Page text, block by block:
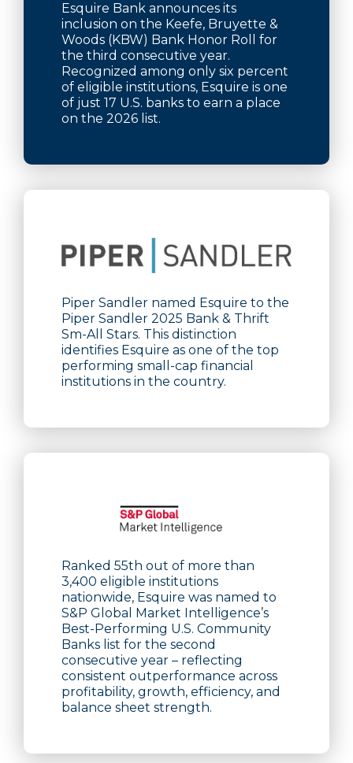
Esquire Bank announces its
inclusion on the Keefe, Bruyette &
Woods (KBW) Bank Honor Roll for
the third consecutive year.
Recognized among only six percent
of eligible institutions, Esquire is one
of just 17 U.S. banks to earn a place
on the 2026 list.
Piper Sandler named Esquire to the
Piper Sandler 2025 Bank & Thrift
Sm-All Stars. This distinction
identifies Esquire as one of the top
performing small-cap financial
institutions in the country.
Ranked 55th out of more than
3,400 eligible institutions
nationwide, Esquire was named to
S&P Global Market Intelligence’s
Best-Performing U.S. Community
Banks list for the second
consecutive year – reflecting
consistent outperformance across
profitability, growth, efficiency, and
balance sheet strength.